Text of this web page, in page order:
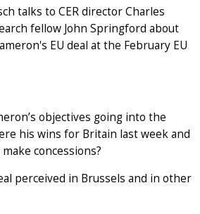
talks to CER director Charles
fellow John Springford about
EU deal at the February EU
objectives going into the
his wins for Britain last week and
concessions?
perceived in Brussels and in other